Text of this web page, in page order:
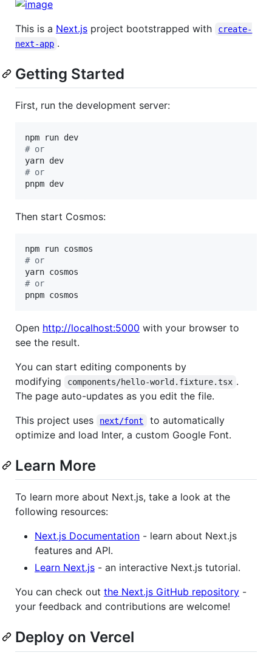
This is a Next.js project bootstrapped with
create-
next-app .
Getting Started
First, run the development server:
# or
# or
pnpm dev
Then start Cosmos:
# or
# or
pnpm cosmos
Open http://localhost:5000 with your browser to
see the result.
You can start editing components by
modifying
components/hello-world.fixture.tsx .
The page auto-updates as you edit the file.
This project uses
next/font
to automatically
optimize and load Inter, a custom Google Font.
Learn More
To learn more about Next.js, take a look at the
following resources:
Next.js Documentation - learn about Next.js
features and API.
Learn Next.js - an interactive Next.js tutorial.
You can check out the Next.js GitHub repository -
your feedback and contributions are welcome!
Deploy on Vercel